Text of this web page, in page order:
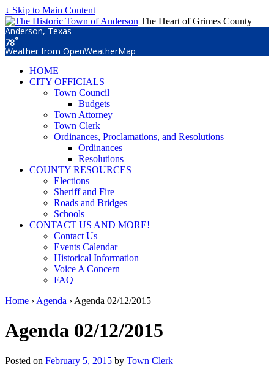
↓ Skip to Main Content
The Heart of Grimes County
Anderson, Texas
78°
Weather from OpenWeatherMap
HOME
CITY OFFICIALS
Town Council
Budgets
Town Attorney
Town Clerk
Ordinances, Proclamations, and Resolutions
Ordinances
Resolutions
COUNTY RESOURCES
Elections
Sheriff and Fire
Roads and Bridges
Schools
CONTACT US AND MORE!
Contact Us
Events Calendar
Historical Information
Voice A Concern
FAQ
Home › Agenda › Agenda 02/12/2015
Agenda 02/12/2015
Posted on February 5, 2015 by Town Clerk